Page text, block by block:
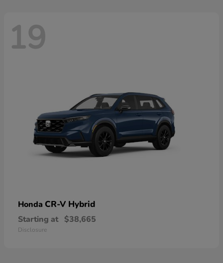
19
Honda CR-V Hybrid
Starting at $38,665
Disclosure